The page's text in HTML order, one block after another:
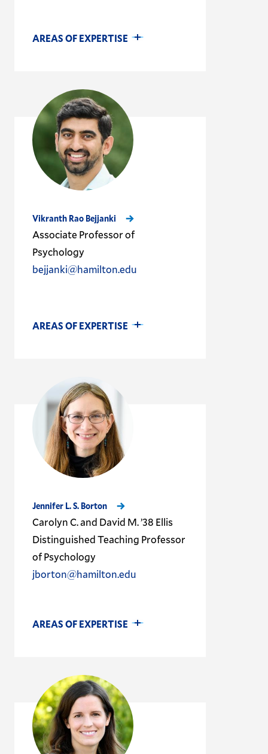
AREAS OF EXPERTISE
Vikranth Rao Bejjanki
Associate Professor of
Psychology
bejjanki@hamilton.edu
AREAS OF EXPERTISE
Jennifer L. S. Borton
Carolyn C. and David M. ’38 Ellis
Distinguished Teaching Professor
of Psychology
jborton@hamilton.edu
AREAS OF EXPERTISE